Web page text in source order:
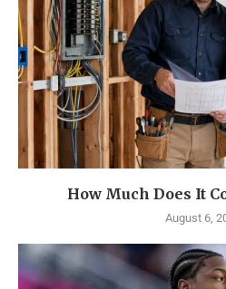
How Much Does It
August 6,